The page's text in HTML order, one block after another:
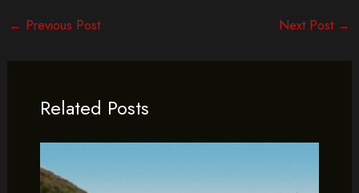
← Previous Post Next Post →
Related Posts